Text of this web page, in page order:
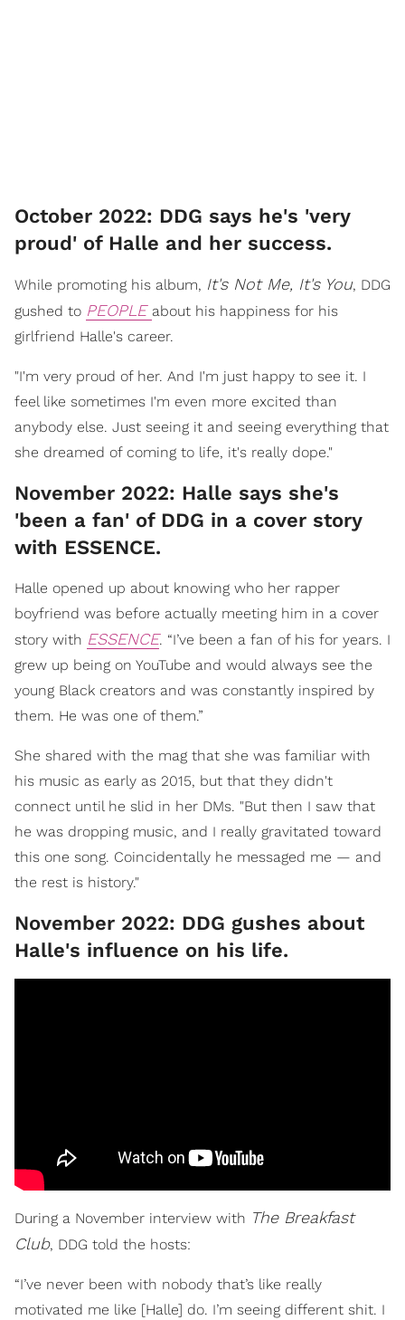
October 2022: DDG says he's 'very
proud' of Halle and her success.
While promoting his album, It's Not Me, It's You, DDG
gushed to PEOPLE about his happiness for his
girlfriend Halle's career.
"I'm very proud of her. And I'm just happy to see it. I
feel like sometimes I'm even more excited than
anybody else. Just seeing it and seeing everything that
she dreamed of coming to life, it's really dope."
November 2022: Halle says she's
'been a fan' of DDG in a cover story
with ESSENCE.
Halle opened up about knowing who her rapper
boyfriend was before actually meeting him in a cover
story with ESSENCE. “I’ve been a fan of his for years. I
grew up being on YouTube and would always see the
young Black creators and was constantly inspired by
them. He was one of them.”
She shared with the mag that she was familiar with
his music as early as 2015, but that they didn't
connect until he slid in her DMs. "But then I saw that
he was dropping music, and I really gravitated toward
this one song. Coincidentally he messaged me — and
the rest is history."
November 2022: DDG gushes about
Halle's influence on his life.
During a November interview with The Breakfast
Club, DDG told the hosts:
“I’ve never been with nobody that’s like really
motivated me like [Halle] do. I’m seeing different shit. I